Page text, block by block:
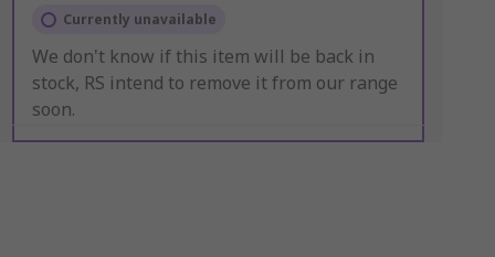
Currently unavailable
We don't know if this item will be back in
stock, RS intend to remove it from our range
soon.